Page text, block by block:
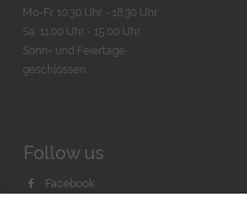
Mo-Fr. 10:30 Uhr - 18:30 Uhr
Sa. 11:00 Uhr - 15.00 Uhr
Sonn- und Feiertage
geschlossen
Follow us
Facebook